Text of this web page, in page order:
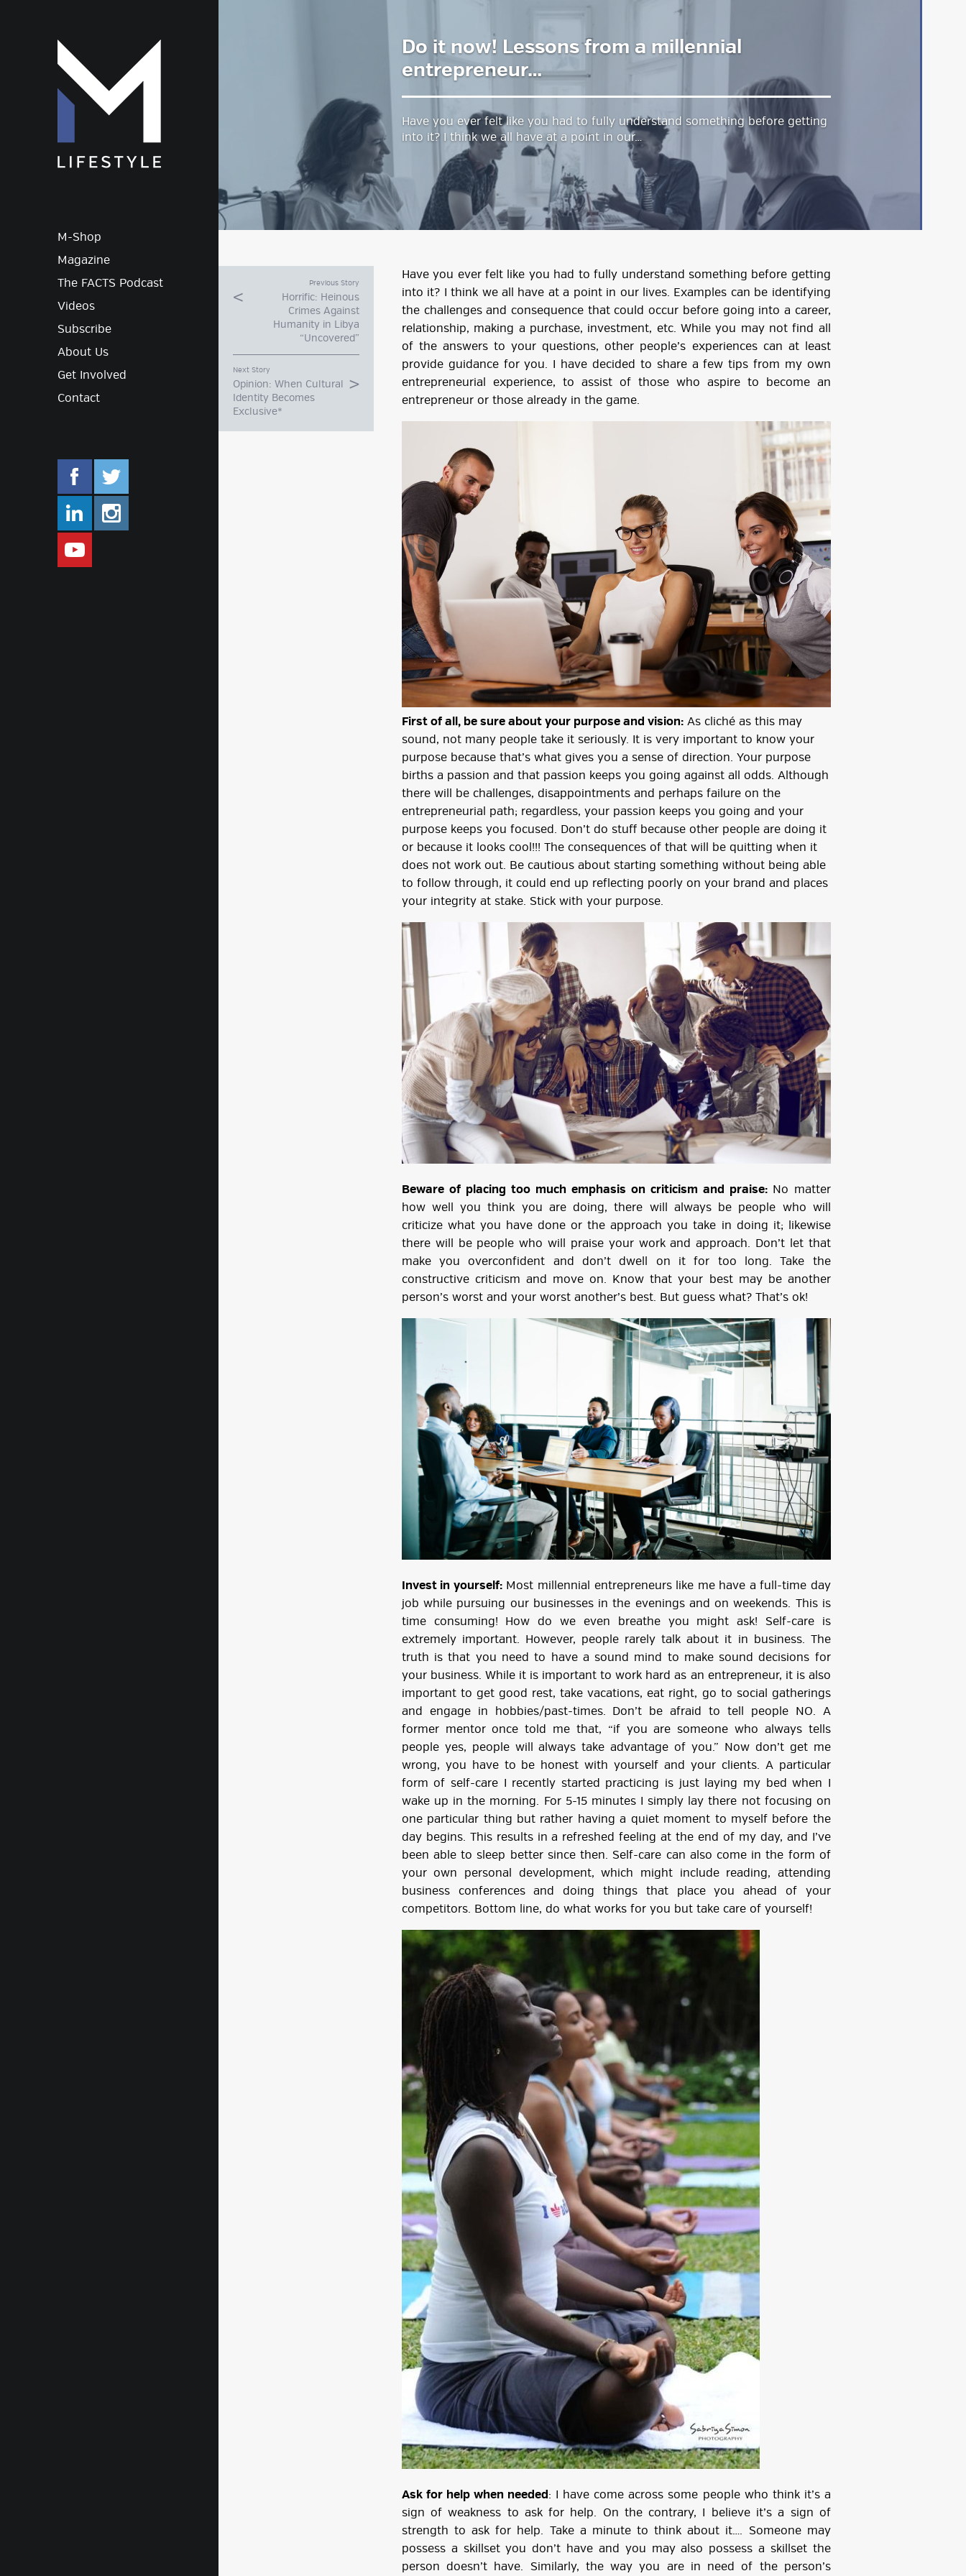
M-Lifestyle Magazine
M-Shop
Magazine
The FACTS Podcast
Videos
Subscribe
About Us
Get Involved
Contact
Do it now! Lessons from a millennial
entrepreneur…
Have you ever felt like you had to fully understand something before getting
into it? I think we all have at a point in our…
Have you ever felt like you had to fully understand something before getting
into it? I think we all have at a point in our lives. Examples can be identifying
the challenges and consequence that could occur before going into a career,
relationship, making a purchase, investment, etc. While you may not find all
of the answers to your questions, other people’s experiences can at least
provide guidance for you. I have decided to share a few tips from my own
entrepreneurial experience, to assist of those who aspire to become an
entrepreneur or those already in the game.
First of all, be sure about your purpose and vision:As cliché as this may
sound, not many people take it seriously. It is very important to know your
purpose because that’s what gives you a sense of direction. Your purpose
births a passion and that passion keeps you going against all odds. Although
there will be challenges, disappointments and perhaps failure on the
entrepreneurial path; regardless, your passion keeps you going and your
purpose keeps you focused. Don’t do stuff because other people are doing it
or because it looks cool!!! The consequences of that will be quitting when it
does not work out. Be cautious about starting something without being able
to follow through, it could end up reflecting poorly on your brand and places
your integrity at stake. Stick with your purpose.
Beware of placing too much emphasis on criticism and praise: No matter
how well you think you are doing, there will always be people who will
criticize what you have done or the approach you take in doing it; likewise
there will be people who will praise your work and approach. Don’t let that
make you overconfident and don’t dwell on it for too long. Take the
constructive criticism and move on. Know that your best may be another
person’s worst and your worst another’s best. But guess what? That’s ok!
Invest in yourself:Most millennial entrepreneurs like me have a full-time day
job while pursuing our businesses in the evenings and on weekends. This is
time consuming! How do we even breathe you might ask! Self-care is
extremely important. However, people rarely talk about it in business. The
truth is that you need to have a sound mind to make sound decisions for
your business. While it is important to work hard as an entrepreneur, it is also
important to get good rest, take vacations, eat right, go to social gatherings
and engage in hobbies/past-times. Don’t be afraid to tell people NO. A
former mentor once told me that, “if you are someone who always tells
people yes, people will always take advantage of you.” Now don’t get me
wrong, you have to be honest with yourself and your clients. A particular
form of self-care I recently started practicing is just laying my bed when I
wake up in the morning. For 5-15 minutes I simply lay there not focusing on
one particular thing but rather having a quiet moment to myself before the
day begins. This results in a refreshed feeling at the end of my day, and I’ve
been able to sleep better since then. Self-care can also come in the form of
your own personal development, which might include reading, attending
business conferences and doing things that place you ahead of your
competitors. Bottom line, do what works for you but take care of yourself!
Ask for help when needed : I have come across some people who think it’s a
sign of weakness to ask for help. On the contrary, I believe it’s a sign of
strength to ask for help. Take a minute to think about it…. Someone may
possess a skillset you don’t have and you may also possess a skillset the
person doesn’t have. Similarly, the way you are in need of the person’s
Previous Story
Horrific: Heinous
Crimes Against
Humanity in Libya
“Uncovered”
Next Story
Opinion: When Cultural
Identity Becomes
Exclusive*